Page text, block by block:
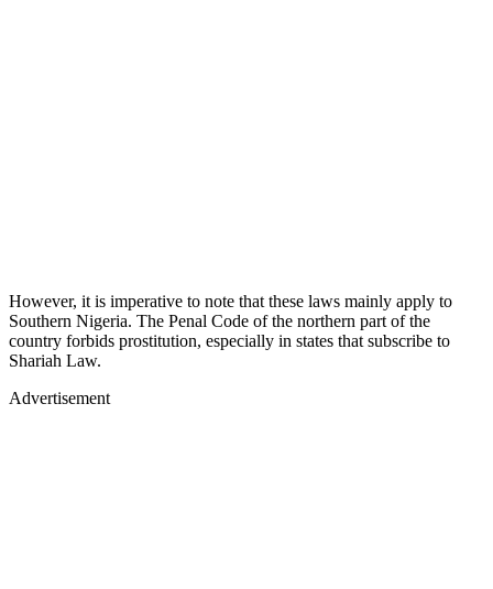
However, it is imperative to note that these laws mainly apply to
Southern Nigeria. The Penal Code of the northern part of the
country forbids prostitution, especially in states that subscribe to
Shariah Law.
Advertisement